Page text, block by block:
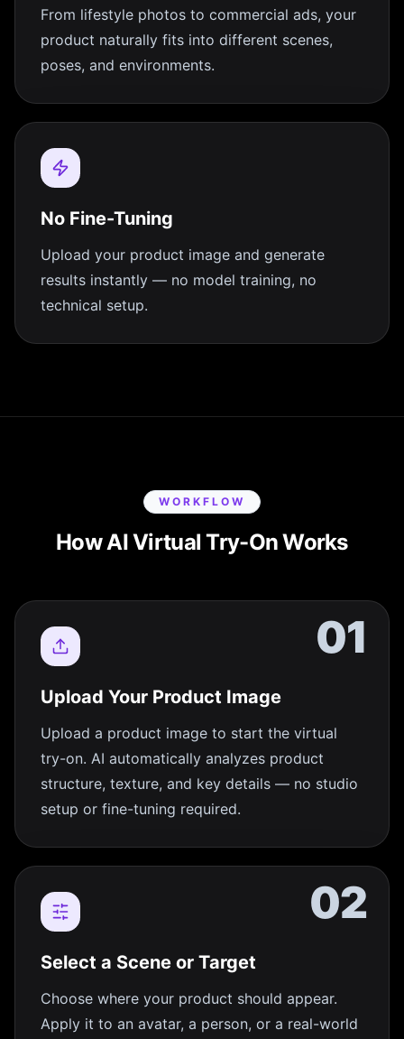
From lifestyle photos to commercial ads, your
product naturally fits into different scenes,
poses, and environments.
No Fine-Tuning
Upload your product image and generate
results instantly — no model training, no
technical setup.
WORKFLOW
How AI Virtual Try-On Works
01
Upload Your Product Image
Upload a product image to start the virtual
try-on. AI automatically analyzes product
structure, texture, and key details — no studio
setup or fine-tuning required.
02
Select a Scene or Target
Choose where your product should appear.
Apply it to an avatar, a person, or a real-world